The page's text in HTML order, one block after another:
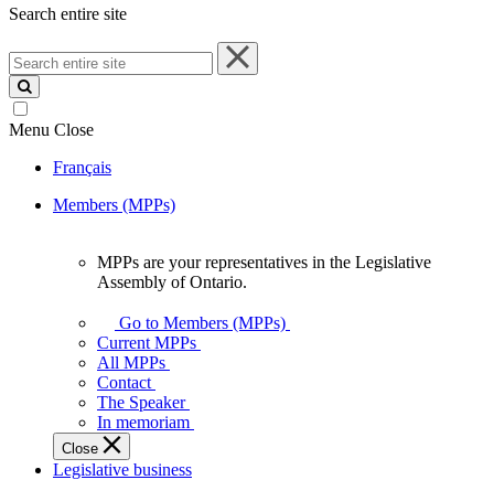
Search entire site
Search
entire
site
Menu Close
Français
Members (MPPs)
your
representatives
Legislative
Assembly
of
Ontario.
MPPs are your representatives in the Legislative
Assembly of Ontario.
Go to Members (MPPs)
Current MPPs
All MPPs
Contact
The Speaker
In memoriam
Close
Legislative business